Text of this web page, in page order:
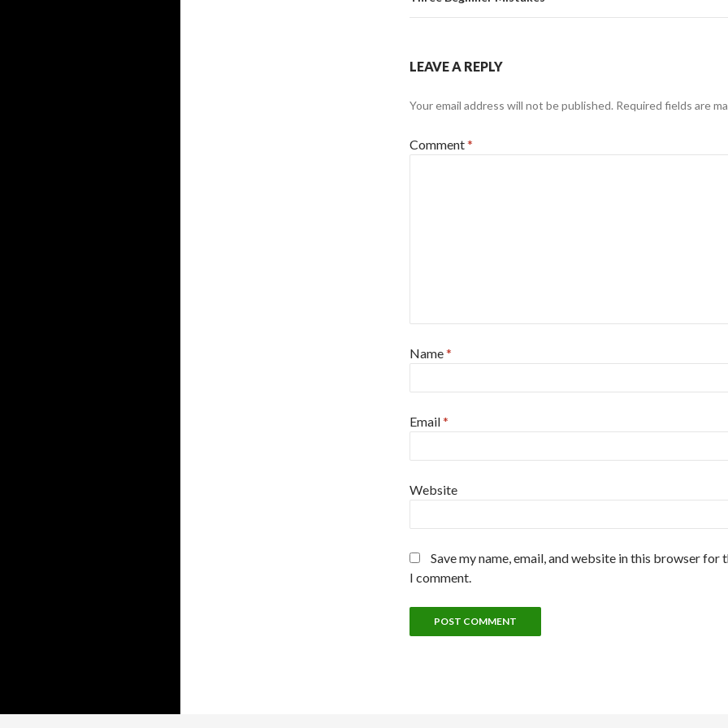
LEAVE A REPLY
Your email address will not be published. Required fields are
Comment*
Name*
Email*
Website
Save my name, email, and website in this browser for
I comment.